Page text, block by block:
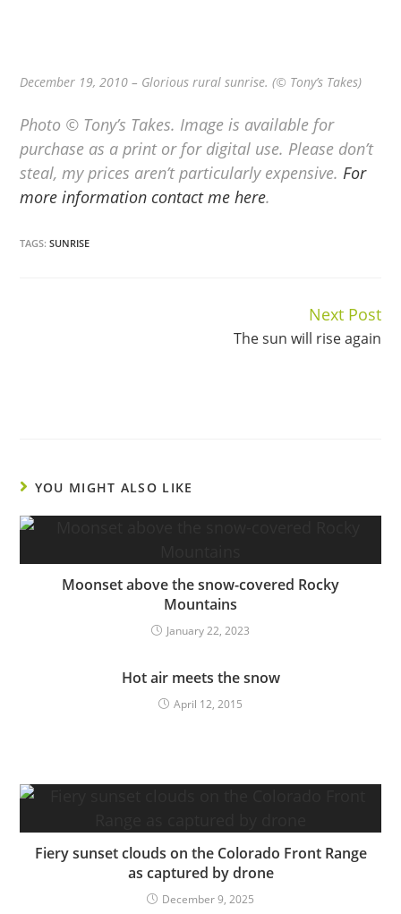
December 19, 2010 – Glorious rural sunrise. (© Tony’s Takes)
Photo © Tony’s Takes. Image is available for
purchase as a print or for digital use. Please don’t
steal, my prices aren’t particularly expensive. For
more information contact me here.
TAGS:SUNRISE
Next Post
The sun will rise again
YOU MIGHT ALSO LIKE
Moonset above the snow-covered Rocky
Mountains
January 22, 2023
Hot air meets the snow
April 12, 2015
Fiery sunset clouds on the Colorado Front Range
as captured by drone
December 9, 2025